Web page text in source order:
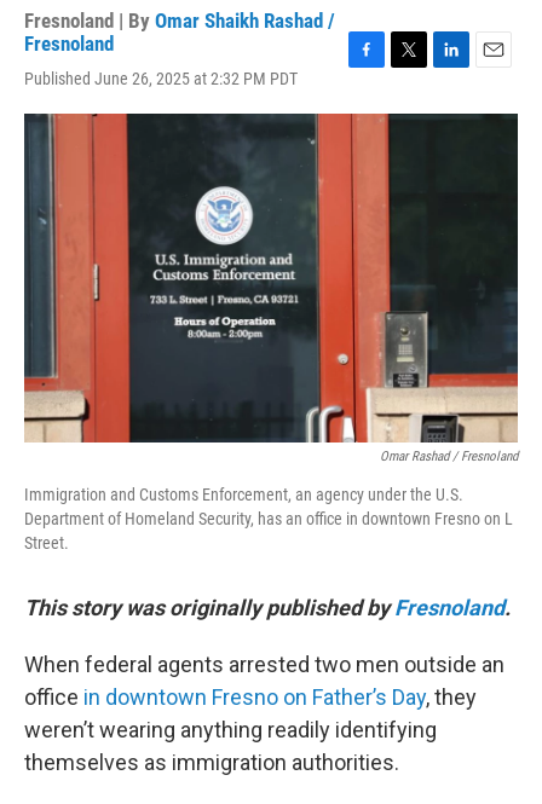
Fresnoland | By Omar Shaikh Rashad /
Fresnoland
Published June 26, 2025 at 2:32 PM PDT
c
o
i
n
a
Omar Rashad / Fresnoland
Immigration and Customs Enforcement, an agency under the U.S.
Department of Homeland Security, has an office in downtown Fresno on L
Street.
This story was originally published byFresnoland.
When federal agents arrested two men outside an
office in downtown Fresno on Father’s Day, they
weren’t wearing anything readily identifying
themselves as immigration authorities.